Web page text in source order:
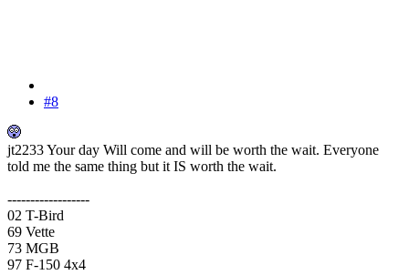
#8
jt2233 Your day Will come and will be worth the wait. Everyone
told me the same thing but it IS worth the wait.
------------------
02 T-Bird
69 Vette
73 MGB
97 F-150 4x4